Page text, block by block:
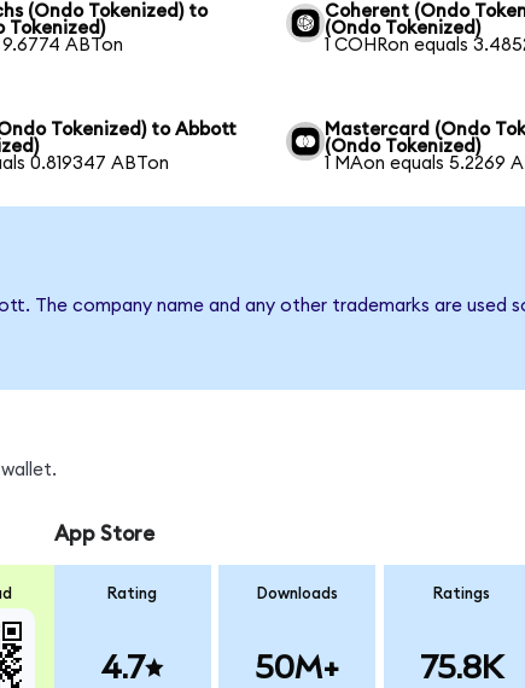
(Ondo Tokenized) to
Tokenized)
9.6774 ABTon
Coherent (Ondo
(Ondo Tokenized)
1 COHRon equals
Tokenized) to Abbott
0.819347 ABTon
Mastercard (Ondo
(Ondo Tokenized)
1 MAon equals 5.2269
The company name and any other trademarks are used
App Store
Rating
4.7
Downloads
50M+
Ratings
75.8K